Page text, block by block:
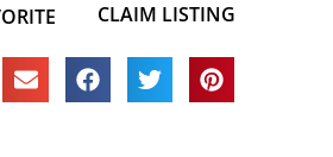
CLAIM LISTING